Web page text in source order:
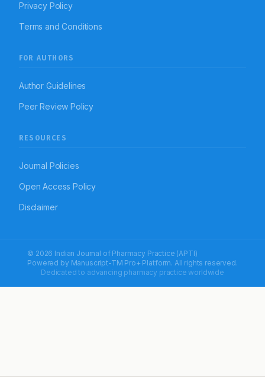
Privacy Policy
Terms and Conditions
FOR AUTHORS
Author Guidelines
Peer Review Policy
RESOURCES
Journal Policies
Open Access Policy
Disclaimer
© 2026 Indian Journal of Pharmacy Practice (APTI)
Powered by Manuscript-TM Pro+ Platform. All rights reserved.
Dedicated to advancing pharmacy practice worldwide